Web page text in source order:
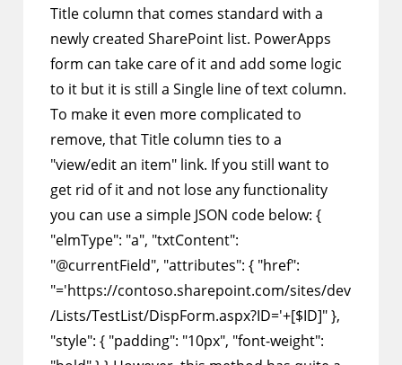
Title column that comes standard with a
newly created SharePoint list. PowerApps
form can take care of it and add some logic
to it but it is still a Single line of text column.
To make it even more complicated to
remove, that Title column ties to a
"view/edit an item" link. If you still want to
get rid of it and not lose any functionality
you can use a simple JSON code below: {
"elmType": "a", "txtContent":
"@currentField", "attributes": { "href":
"='https://contoso.sharepoint.com/sites/dev
/Lists/TestList/DispForm.aspx?ID='+[$ID]" },
"style": { "padding": "10px", "font-weight":